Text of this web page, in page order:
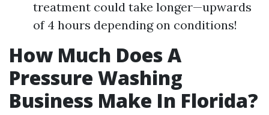
treatment could take longer—upwards
of 4 hours depending on conditions!
How Much Does A
Pressure Washing
Business Make In Florida?